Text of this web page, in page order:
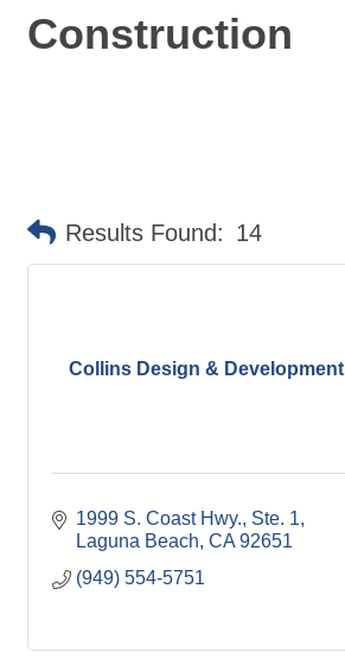
Construction
Results Found: 14
Collins Design & Development
1999 S. Coast Hwy., Ste. 1
Laguna Beach CA 92651
(949) 554-5751